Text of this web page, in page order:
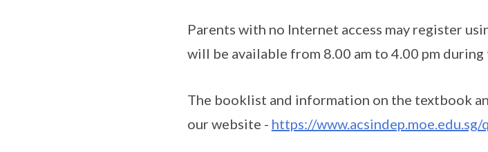
Parents with no Internet access may register
will be available from 8.00 am to 4.00 pm during
The booklist and information on the textbook
our website - https://